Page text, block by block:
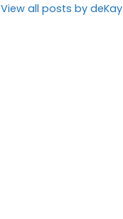
View all posts by deKay